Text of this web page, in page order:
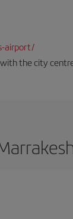
airport/
the city